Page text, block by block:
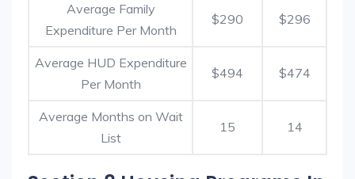
Average Family
Expenditure Per Month
$290 $296
Average HUD Expenditure
Per Month
$494 $474
Average Months on Wait
List
15 14